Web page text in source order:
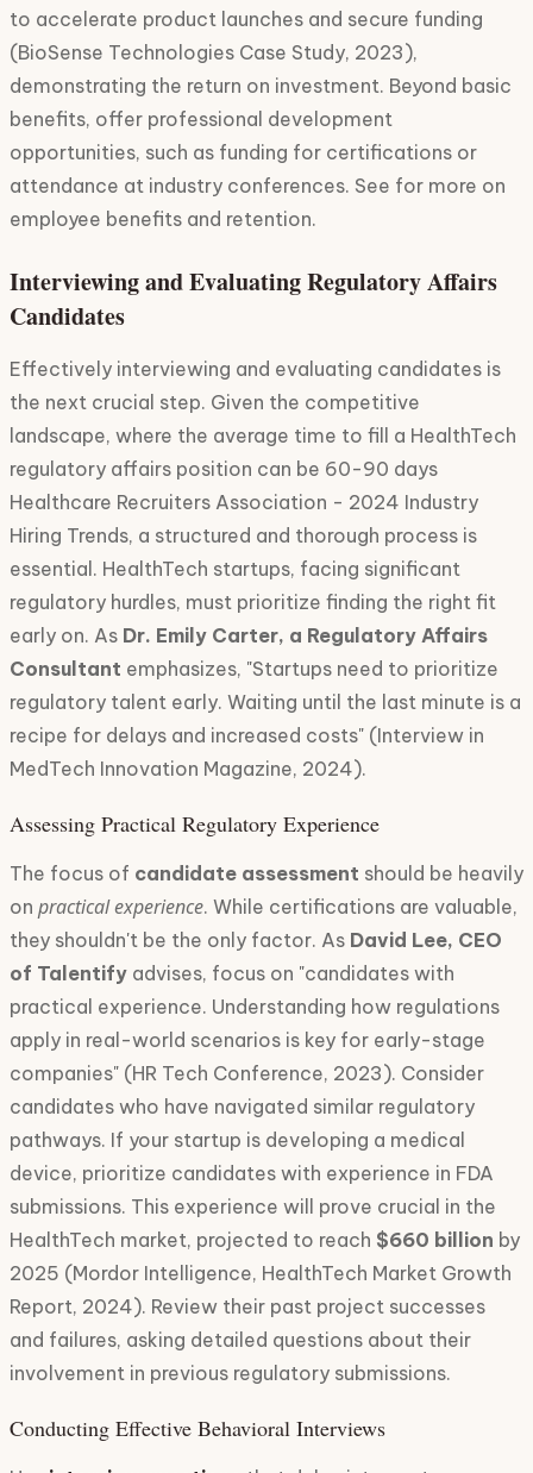
to accelerate product launches and secure funding
(BioSense Technologies Case Study, 2023),
demonstrating the return on investment. Beyond basic
benefits, offer professional development
opportunities, such as funding for certifications or
attendance at industry conferences. See for more on
employee benefits and retention.
Interviewing and Evaluating Regulatory Affairs
Candidates
Effectively interviewing and evaluating candidates is
the next crucial step. Given the competitive
landscape, where the average time to fill a HealthTech
regulatory affairs position can be 60-90 days
Healthcare Recruiters Association - 2024 Industry
Hiring Trends, a structured and thorough process is
essential. HealthTech startups, facing significant
regulatory hurdles, must prioritize finding the right fit
early on. As Dr. Emily Carter, a Regulatory Affairs
Consultant emphasizes, "Startups need to prioritize
regulatory talent early. Waiting until the last minute is a
recipe for delays and increased costs" (Interview in
MedTech Innovation Magazine, 2024).
Assessing Practical Regulatory Experience
The focus of candidate assessment should be heavily
on practical experience. While certifications are valuable,
they shouldn't be the only factor. As David Lee, CEO
of Talentify advises, focus on "candidates with
practical experience. Understanding how regulations
apply in real-world scenarios is key for early-stage
companies" (HR Tech Conference, 2023). Consider
candidates who have navigated similar regulatory
pathways. If your startup is developing a medical
device, prioritize candidates with experience in FDA
submissions. This experience will prove crucial in the
HealthTech market, projected to reach $660 billion by
2025 (Mordor Intelligence, HealthTech Market Growth
Report, 2024). Review their past project successes
and failures, asking detailed questions about their
involvement in previous regulatory submissions.
Conducting Effective Behavioral Interviews